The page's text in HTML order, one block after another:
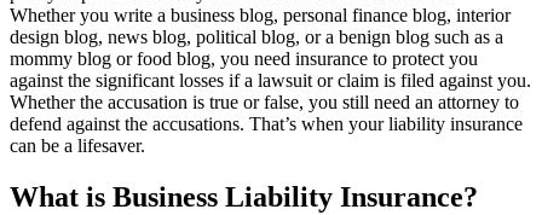
Whether you write a business blog, personal finance blog, interior
design blog, news blog, political blog, or a benign blog such as a
mommy blog or food blog, you need insurance to protect you
against the significant losses if a lawsuit or claim is filed against you.
Whether the accusation is true or false, you still need an attorney to
defend against the accusations. That’s when your liability insurance
can be a lifesaver.
What is Business Liability Insurance?